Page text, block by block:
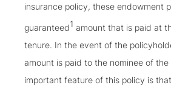
insurance policy, these endowment
guaranteed1 amount that is paid at
tenure. In the event of the
amount is paid to the nominee of
important feature of this policy is